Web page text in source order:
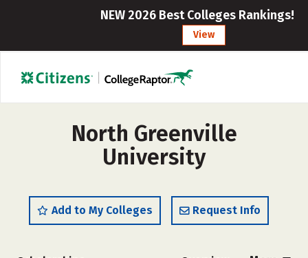
NEW 2026 Best Colleges Rankings!
View
North Greenville
University
Add to My Colleges Request Info